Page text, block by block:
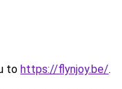
to https://flynjoy.be/.